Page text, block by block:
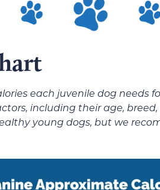
each juvenile dog needs
including their age, breed,
young dogs, but we